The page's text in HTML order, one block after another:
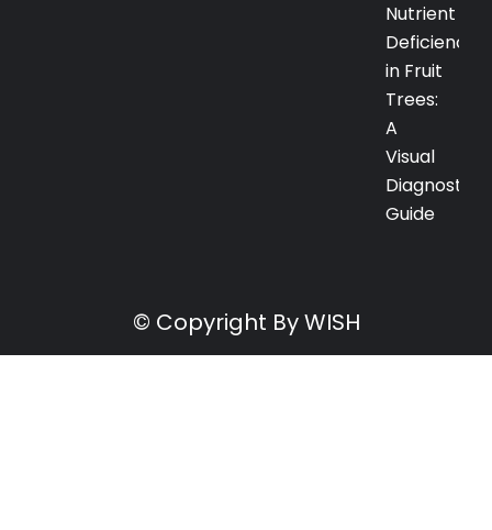
Nutrient
Deficiency
in Fruit
Trees:
A
Visual
Diagnostic
Guide
© Copyright By WISH